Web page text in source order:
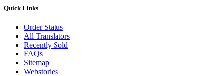
Quick Links
Order Status
All Translators
Recently Sold
FAQs
Sitemap
Webstories